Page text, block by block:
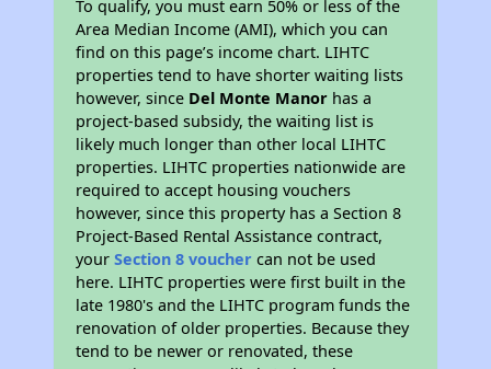
To qualify, you must earn 50% or less of the
Area Median Income (AMI), which you can
find on this page’s income chart. LIHTC
properties tend to have shorter waiting lists
however, since Del Monte Manor has a
project-based subsidy, the waiting list is
likely much longer than other local LIHTC
properties. LIHTC properties nationwide are
required to accept housing vouchers
however, since this property has a Section 8
Project-Based Rental Assistance contract,
yourSection 8 voucher can not be used
here. LIHTC properties were first built in the
late 1980's and the LIHTC program funds the
renovation of older properties. Because they
tend to be newer or renovated, these